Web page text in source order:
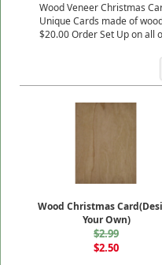
Wood Veneer Christmas
Unique Cards made of
$20.00 Order Set Up on all
Wood Christmas
Your Own)
$2.99
$2.50